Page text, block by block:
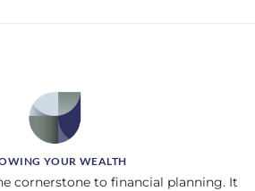
YOUR WEALTH
cornerstone to financial planning. It